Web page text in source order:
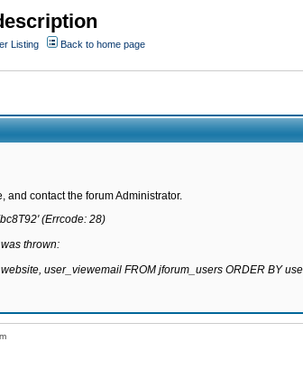
Listing
Back to home page
and contact the forum Administrator.
(Errcode: 28)
thrown:
user_viewemail FROM jforum_users ORDER BY